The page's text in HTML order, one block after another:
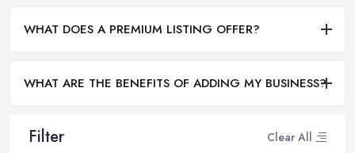
Filter Clear All
WHAT DOES A PREMIUM LISTING OFFER?
WHAT ARE THE BENEFITS OF ADDING MY BUSINESS?